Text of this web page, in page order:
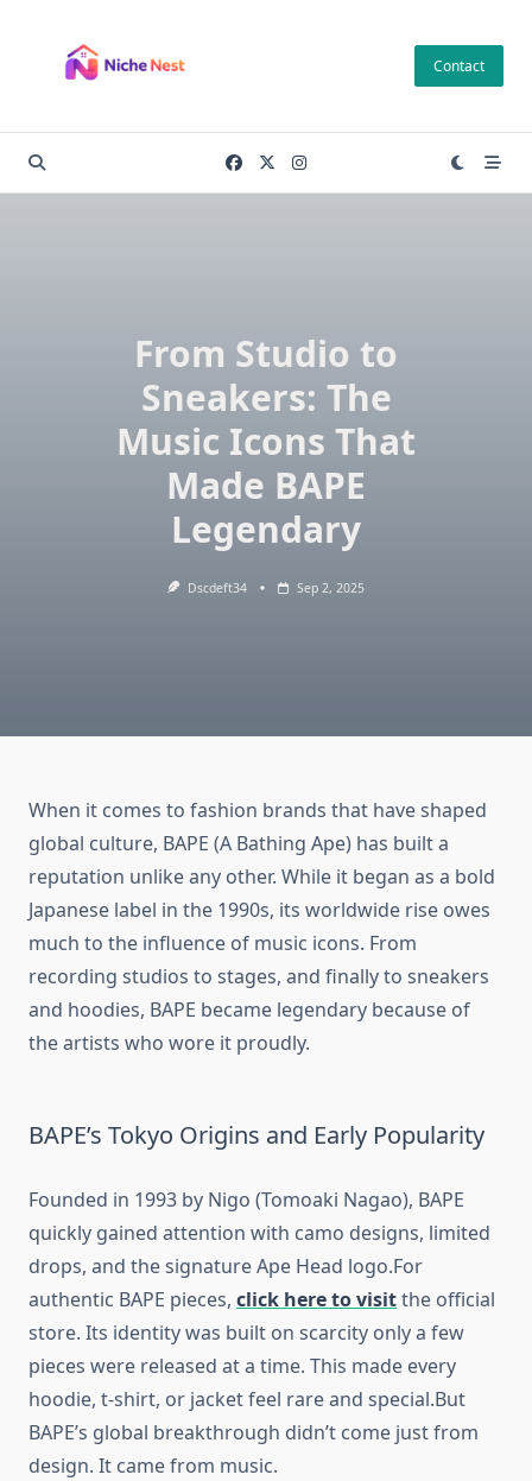
content
Contact
From Studio to
Sneakers: The
Music Icons That
Made BAPE
Legendary
Dscdeft34 Sep 2, 2025
When it comes to fashion brands that have shaped
global culture, BAPE (A Bathing Ape) has built a
reputation unlike any other. While it began as a bold
Japanese label in the 1990s, its worldwide rise owes
much to the influence of music icons. From
recording studios to stages, and finally to sneakers
and hoodies, BAPE became legendary because of
the artists who wore it proudly.
BAPE’s Tokyo Origins and Early Popularity
Founded in 1993 by Nigo (Tomoaki Nagao), BAPE
quickly gained attention with camo designs, limited
drops, and the signature Ape Head logo.For
authentic BAPE pieces, click here to visitthe official
store. Its identity was built on scarcity only a few
pieces were released at a time. This made every
hoodie, t-shirt, or jacket feel rare and special.But
BAPE’s global breakthrough didn’t come just from
design. It came from music.